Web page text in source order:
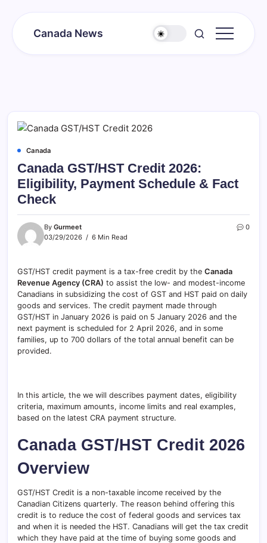
Canada News
Canada
Canada GST/HST Credit 2026:
Eligibility, Payment Schedule & Fact
Check
By Gurmeet
03/29/2026
6 Min Read
0
GST/HST credit payment is a tax-free credit by the Canada
Revenue Agency (CRA) to assist the low- and modest-income
Canadians in subsidizing the cost of GST and HST paid on daily
goods and services. The credit payment made through
GST/HST in January 2026 is paid on 5 January 2026 and the
next payment is scheduled for 2 April 2026, and in some
families, up to 700 dollars of the total annual benefit can be
provided.
In this article, the we will describes payment dates, eligibility
criteria, maximum amounts, income limits and real examples,
based on the latest CRA payment structure.
Canada GST/HST Credit 2026
Overview
GST/HST Credit is a non-taxable income received by the
Canadian Citizens quarterly. The reason behind offering this
credit is to reduce the cost of federal goods and services tax
and when it is needed the HST. Canadians will get the tax credit
which they have paid at the time of buying some goods and